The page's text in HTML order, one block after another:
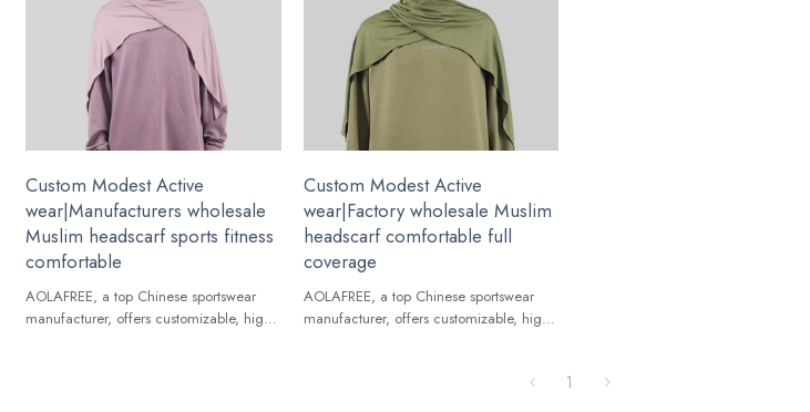
Custom Modest Active
wear|Manufacturers wholesale
Muslim headscarf sports fitness
comfortable
AOLAFREE, a top Chinese sportswear
manufacturer, offers customizable, high-
Custom Modest Active
wear|Factory wholesale Muslim
headscarf comfortable full
coverage
AOLAFREE, a top Chinese sportswear
manufacturer, offers customizable, high-
1